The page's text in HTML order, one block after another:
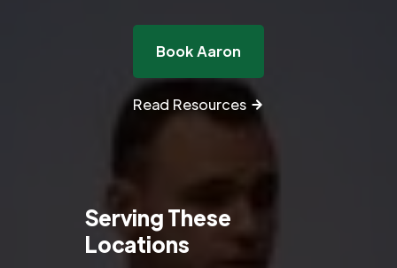
Book Aaron
Read Resources
Serving These
Locations